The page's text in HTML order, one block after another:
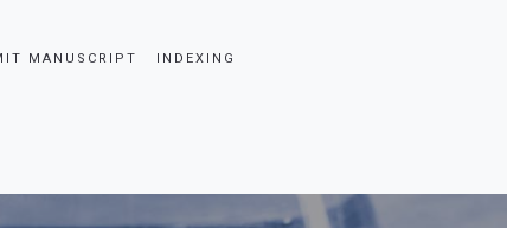
MANUSCRIPT INDEXING